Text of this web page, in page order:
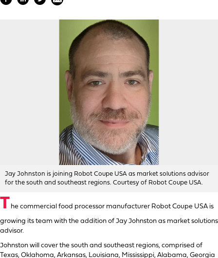
Jay Johnston is joining Robot Coupe USA as market solutions advisor
for the south and southeast regions. Courtesy of Robot Coupe USA.
T he commercial food processor manufacturer Robot Coupe USA is
growing its team with the addition of Jay Johnston as market solutions
advisor.
Johnston will cover the south and southeast regions, comprised of
Texas, Oklahoma, Arkansas, Louisiana, Mississippi, Alabama, Georgia